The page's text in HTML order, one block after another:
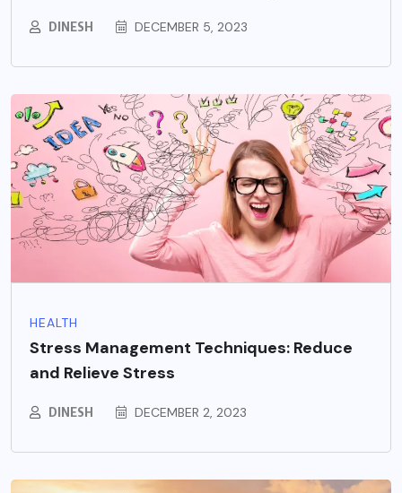
DINESH DECEMBER 5, 2023
HEALTH
Stress Management Techniques: Reduce
and Relieve Stress
DINESH DECEMBER 2, 2023